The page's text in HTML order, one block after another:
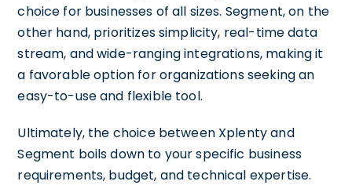
choice for businesses of all sizes. Segment, on the
other hand, prioritizes simplicity, real-time data
stream, and wide-ranging integrations, making it
a favorable option for organizations seeking an
easy-to-use and flexible tool.
Ultimately, the choice between Xplenty and
Segment boils down to your specific business
requirements, budget, and technical expertise.